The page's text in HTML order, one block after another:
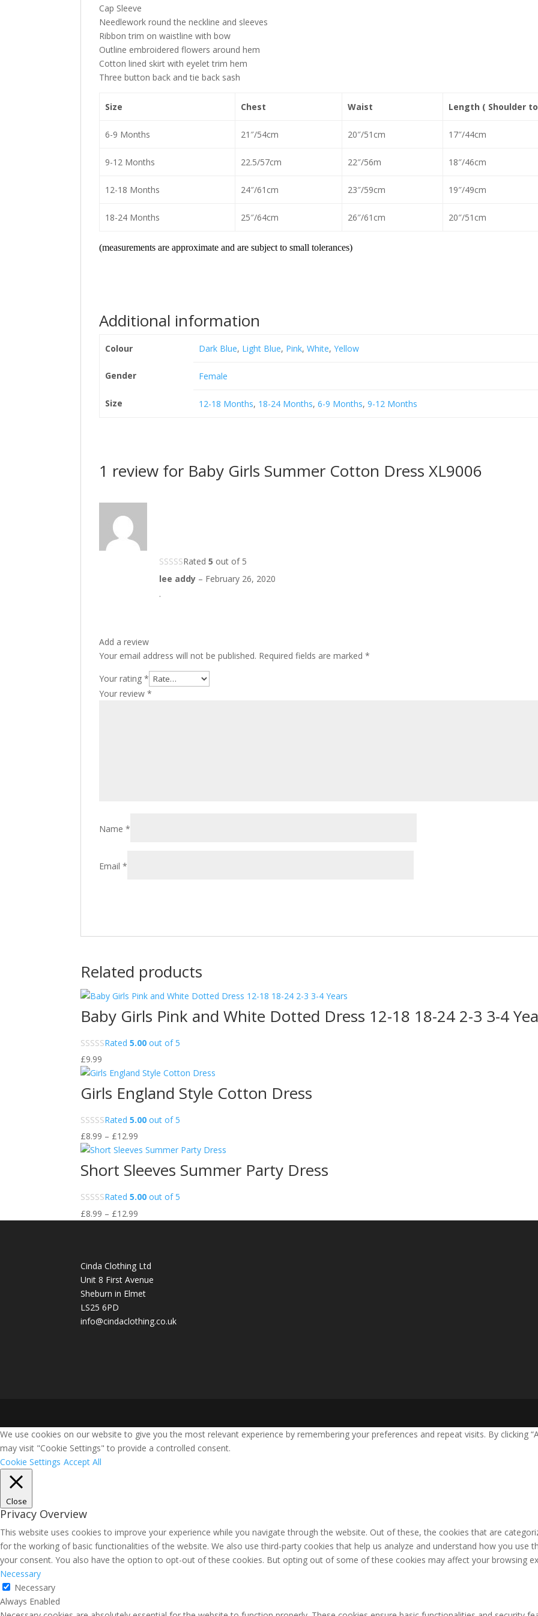
Cap Sleeve
Needlework round the neckline and sleeves
Ribbon trim on waistline with bow
Outline embroidered flowers around hem
Cotton lined skirt with eyelet trim hem
Three button back and tie back sash
Size Chest Waist Length ( Shoulder
6-9 Months 21″/54cm 20″/51cm 17″/44cm
9-12 Months 22.5/57cm 22″/56m 18″/46cm
12-18 Months 24″/61cm 23″/59cm 19″/49cm
18-24 Months 25″/64cm 26″/61cm 20″/51cm
(measurements are approximate and are subject to small tolerances)
Additional information
Colour Dark Blue, Light Blue, Pink, White, Yellow
Gender Female
Size 12-18 Months, 18-24 Months, 6-9 Months, 9-12 Months
1 review for Baby Girls Summer Cotton Dress XL9006
Rated5 out of 5
lee addy – February 26, 2020
.
Add a review
Your email address will not be published. Required fields are marked*
Your rating*
Your review*
Name*
Email*
Related products
Baby Girls Pink and White Dotted Dress 12-18 18-24 2-3 3-4
Rated5.00 out of 5
£9.99
Girls England Style Cotton Dress
Rated5.00 out of 5
£8.99 – £12.99
range:
through
Short Sleeves Summer Party Dress
Rated5.00 out of 5
£8.99 – £12.99
£12.99
Cinda Clothing Ltd
Unit 8 First Avenue
Sheburn in Elmet
LS25 6PD
info@cindaclothing.co.uk
We use cookies on our website to give you the most relevant experience by remembering your preferences and repeat visits. By clicking
may visit "Cookie Settings" to provide a controlled consent.
Cookie Settings Accept All
Close
Privacy Overview
This website uses cookies to improve your experience while you navigate through the website. Out of these, the cookies that are
for the working of basic functionalities of the website. We also use third-party cookies that help us analyze and understand how you use
your consent. You also have the option to opt-out of these cookies. But opting out of some of these cookies may affect your browsing
Necessary
Necessary
Always Enabled